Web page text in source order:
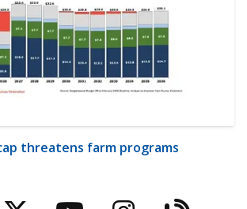
threatens farm programs